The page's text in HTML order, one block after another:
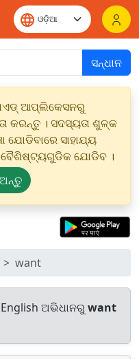
ସନ୍ଧାନ
ଆପ୍ଲିକେସନରୁ
କରନ୍ତୁ । ସଦସ୍ୟତା ଶୁଳ୍କ
ଯୋଡିବାରେ ସାହାଯ୍ୟ
ବୈଶିଷ୍ଟ୍ୟଗୁଡିକ ଯୋଡିବ ।
want
ଅଭିଧାନରୁwant